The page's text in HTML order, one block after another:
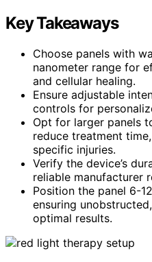
Key Takeaways
Choose panels with
nanometer range for
and cellular healing.
Ensure adjustable
controls for
Opt for larger panels
reduce treatment
specific injuries.
Verify the device’s
reliable manufacturer
Position the panel 6-
ensuring
optimal results.